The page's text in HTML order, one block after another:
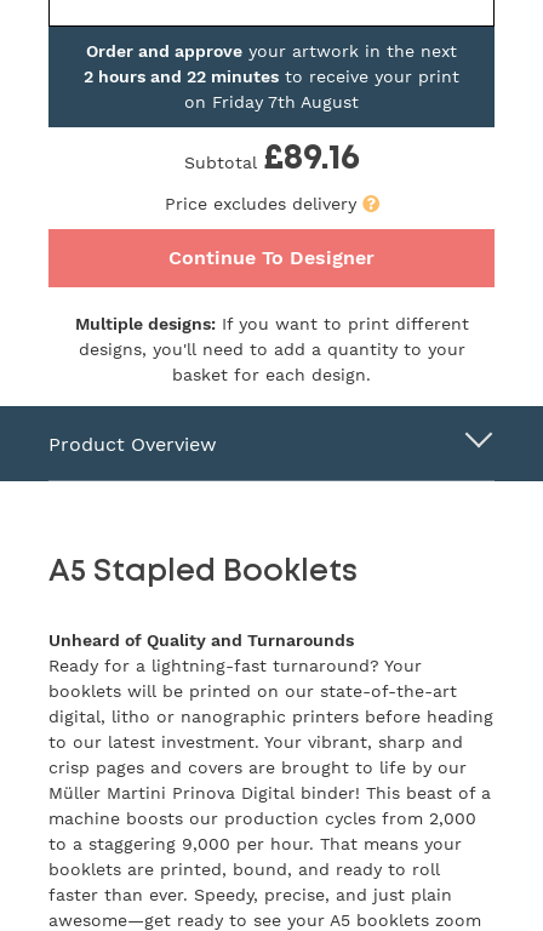
Order and approve your artwork in the next
2 hours and 22 minutes to receive your print
on Friday 7th August
Subtotal £89.16
Price excludes delivery
Continue To Designer
Multiple designs:If you want to print different
designs, you'll need to add a quantity to your
basket for each design.
Product Overview
A5 Stapled Booklets
Unheard of Quality and Turnarounds
Ready for a lightning-fast turnaround? Your
booklets will be printed on our state-of-the-art
digital, litho or nanographic printers before heading
to our latest investment. Your vibrant, sharp and
crisp pages and covers are brought to life by our
Müller Martini Prinova Digital binder! This beast of a
machine boosts our production cycles from 2,000
to a staggering 9,000 per hour. That means your
booklets are printed, bound, and ready to roll
faster than ever. Speedy, precise, and just plain
awesome—get ready to see your A5 booklets zoom